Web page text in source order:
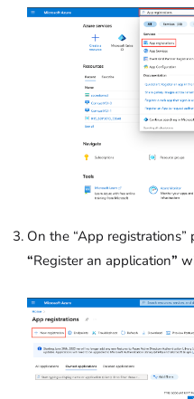
On the “App registrations”
“Register an application”